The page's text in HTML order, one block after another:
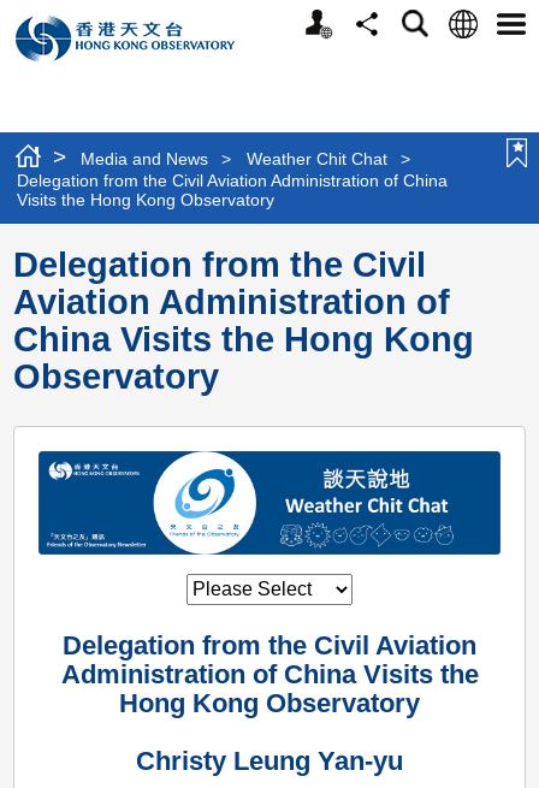
Personalized
Website
ShareSearchLanguage
> Media and News > Weather Chit Chat
>
Delegation from the Civil Aviation Administration of China
Visits the Hong Kong Observatory
Delegation from the Civil
Aviation Administration of
China Visits the Hong Kong
Observatory
Delegation from the Civil Aviation
Administration of China Visits the
Hong Kong Observatory
Christy Leung Yan-yu